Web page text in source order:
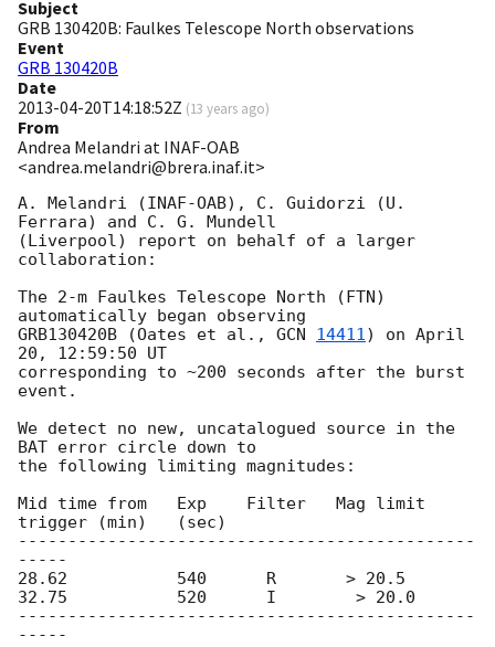
Subject
GRB 130420B: Faulkes Telescope North observations
Event
GRB 130420B
Date
2013-04-20T14:18:52Z (13 years ago)
From
Andrea Melandri at INAF-OAB
<andrea.melandri@brera.inaf.it>
A. Melandri (INAF-OAB), C. Guidorzi (U.
Ferrara) and C. G. Mundell
(Liverpool) report on behalf of a larger
collaboration:
The 2-m Faulkes Telescope North (FTN)
automatically began observing
GRB130420B (Oates et al., GCN 14411) on April
20, 12:59:50 UT
corresponding to ~200 seconds after the burst
event.
We detect no new, uncatalogued source in the
BAT error circle down to
the following limiting magnitudes:
Mid time from   Exp    Filter   Mag limit
trigger (min)   (sec)
----------------------------------------------
-----
28.62           540      R       > 20.5
32.75           520      I        > 20.0
----------------------------------------------
-----